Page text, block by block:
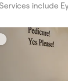
include